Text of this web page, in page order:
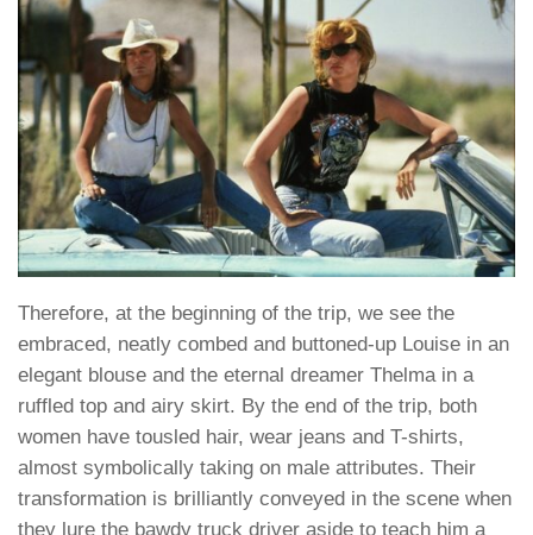
Therefore, at the beginning of the trip, we see the
embraced, neatly combed and buttoned-up Louise in an
elegant blouse and the eternal dreamer Thelma in a
ruffled top and airy skirt. By the end of the trip, both
women have tousled hair, wear jeans and T-shirts,
almost symbolically taking on male attributes. Their
transformation is brilliantly conveyed in the scene when
they lure the bawdy truck driver aside to teach him a